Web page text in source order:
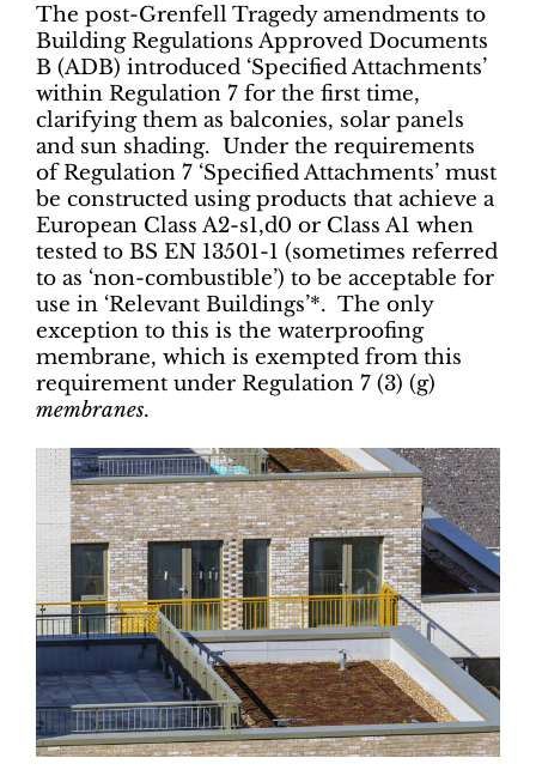
The post-Grenfell Tragedy amendments to
Building Regulations Approved Documents
B (ADB) introduced ‘Specified Attachments’
within Regulation 7 for the first time,
clarifying them as balconies, solar panels
and sun shading. Under the requirements
of Regulation 7 ‘Specified Attachments’ must
be constructed using products that achieve a
European Class A2-s1,d0 or Class A1 when
tested to BS EN 13501-1 (sometimes referred
to as ‘non-combustible’) to be acceptable for
use in ‘Relevant Buildings’*. The only
exception to this is the waterproofing
membrane, which is exempted from this
requirement under Regulation 7 (3) (g)
membranes.